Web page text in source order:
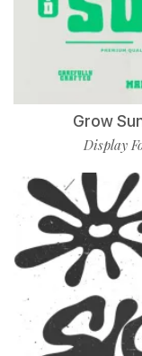
Grow
Display